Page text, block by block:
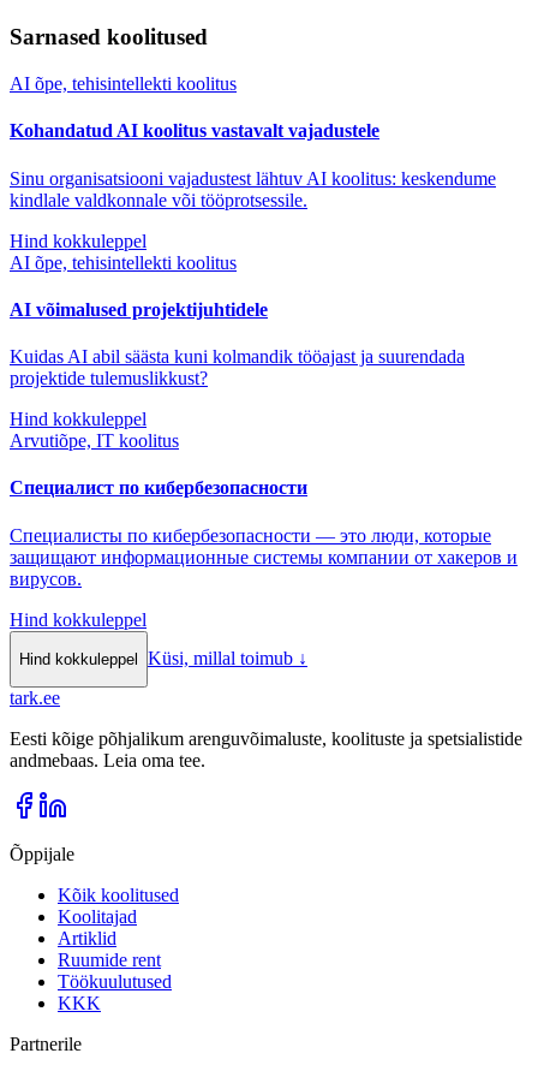
Sarnased koolitused
AI õpe, tehisintellekti koolitus
Kohandatud AI koolitus vastavalt vajadustele
Sinu organisatsiooni vajadustest lähtuv AI koolitus: keskendume
kindlale valdkonnale või tööprotsessile.
Hind kokkuleppel
AI õpe, tehisintellekti koolitus
AI võimalused projektijuhtidele
Kuidas AI abil säästa kuni kolmandik tööajast ja suurendada
projektide tulemuslikkust?
Hind kokkuleppel
Arvutiõpe, IT koolitus
Специалист по кибербезопасности
Специалисты по кибербезопасности — это люди, которые
защищают информационные системы компании от хакеров и
вирусов.
Hind kokkuleppel
Hind kokkuleppel Küsi, millal toimub ↓
tark.ee
Eesti kõige põhjalikum arenguvõimaluste, koolituste ja spetsialistide
andmebaas. Leia oma tee.
Õppijale
Kõik koolitused
Koolitajad
Artiklid
Ruumide rent
Töökuulutused
KKK
Partnerile